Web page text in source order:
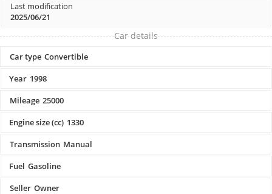
Last modification
2025/06/21
Car details
Car type Convertible
Year 1998
Mileage 25000
Engine size (cc) 1330
Transmission Manual
Fuel Gasoline
Seller Owner